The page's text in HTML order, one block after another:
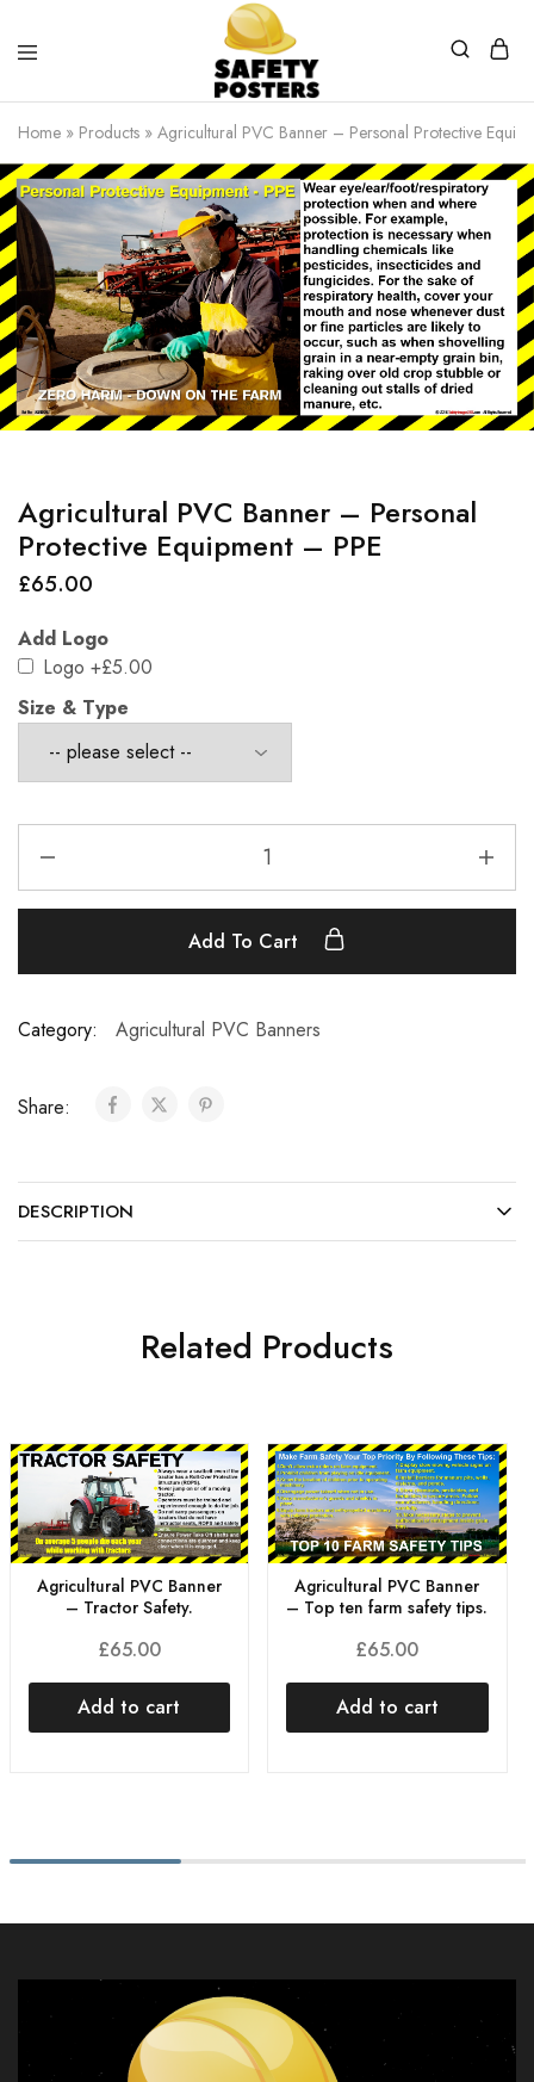
Safety
Posters
Safety
Posters
With
a
Difference
Home » Products » Agricultural PVC Banner – Personal Protective
Agricultural PVC Banner – Personal
Protective Equipment – PPE
£65.00
Add Logo
Logo +£5.00
Size & Type
Add To Cart
Category: Agricultural PVC Banners
Share:
DESCRIPTION
Related Products
Agricultural PVC Banner
– Tractor Safety.
£65.00
Add to cart
Agricultural PVC Banner
– Top ten farm safety tips.
£65.00
Add to cart